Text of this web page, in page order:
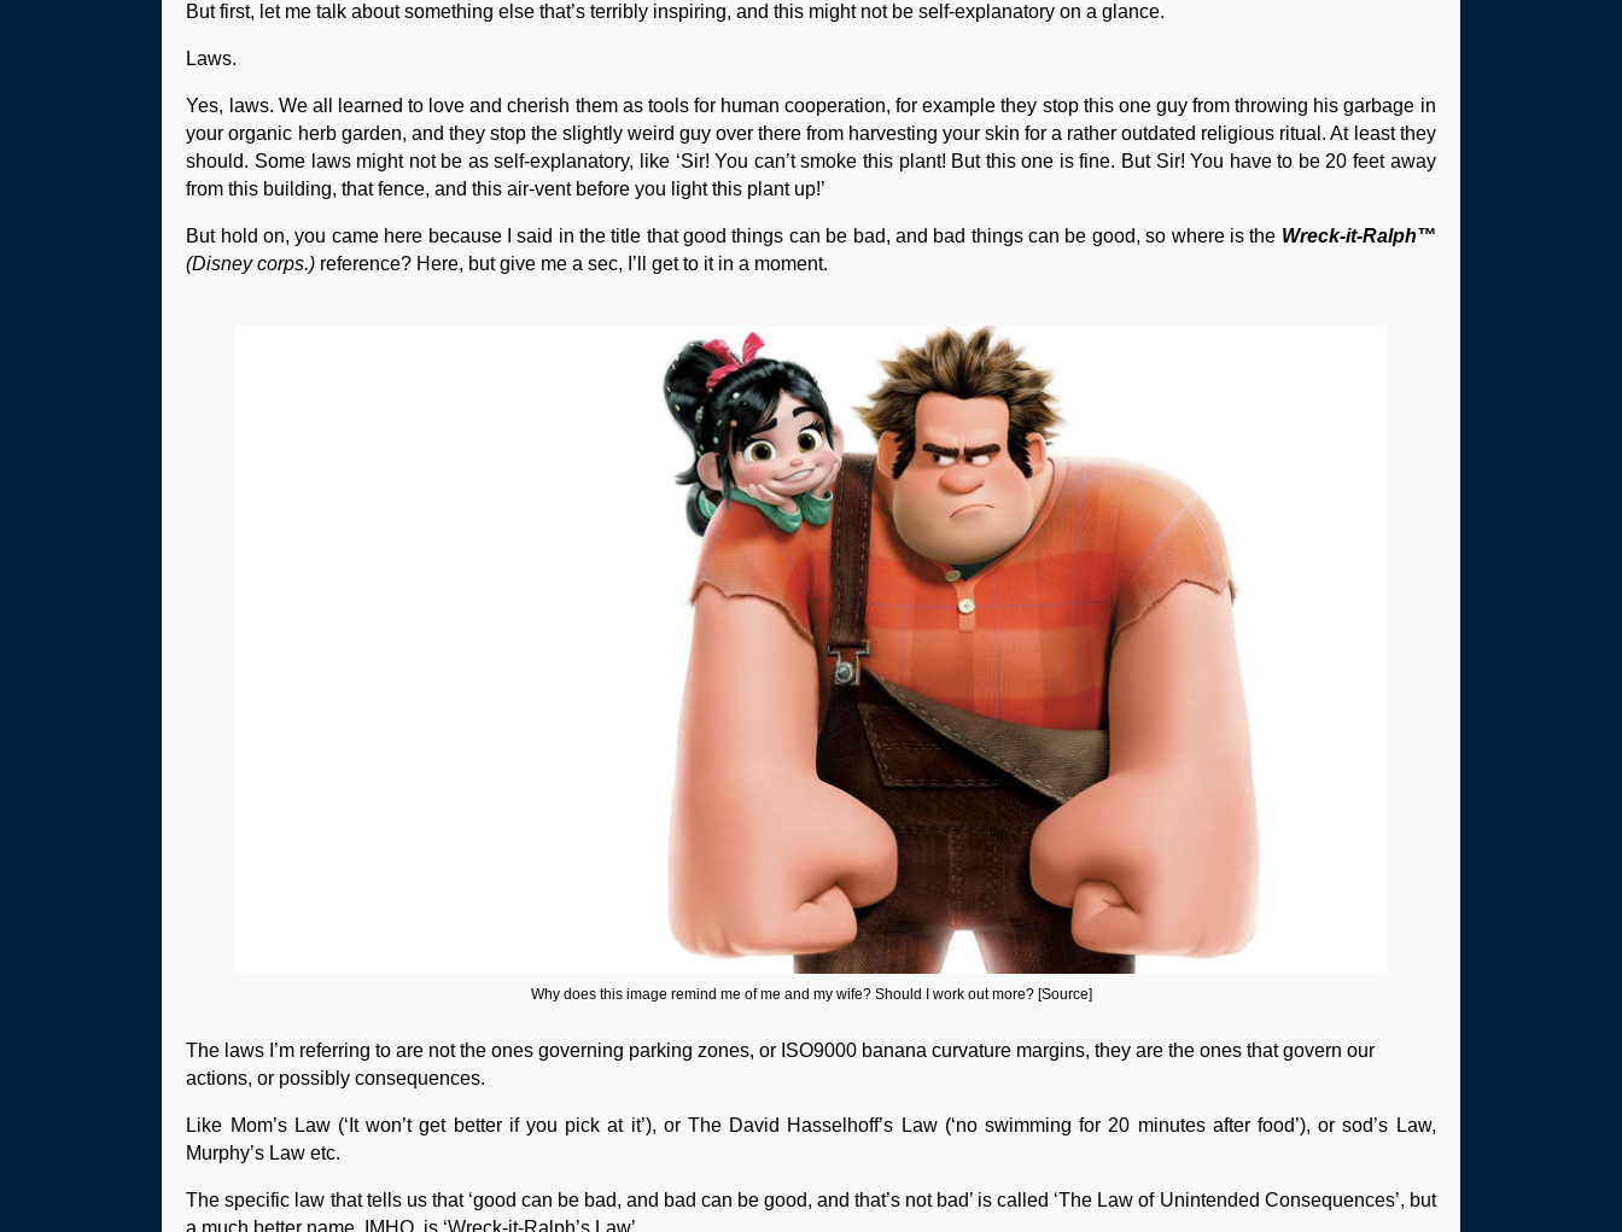
But first, let me talk about something else that’s terribly inspiring, and this might not be self-explanatory on a glance.
Laws.
Yes, laws. We all learned to love and cherish them as tools for human cooperation, for example they stop this one guy from throwing his garbage in
your organic herb garden, and they stop the slightly weird guy over there from harvesting your skin for a rather outdated religious ritual. At least they
should. Some laws might not be as self-explanatory, like ‘Sir! You can’t smoke this plant! But this one is fine. But Sir! You have to be 20 feet away
from this building, that fence, and this air-vent before you light this plant up!’
But hold on, you came here because I said in the title that good things can be bad, and bad things can be good, so where is the Wreck-it-Ralph™
(Disney corps.) reference? Here, but give me a sec, I’ll get to it in a moment.
Why does this image remind me of me and my wife? Should I work out more? [Source]
The laws I’m referring to are not the ones governing parking zones, or ISO9000 banana curvature margins, they are the ones that govern our
actions, or possibly consequences.
Like Mom’s Law (‘It won’t get better if you pick at it’), or The David Hasselhoff’s Law (‘no swimming for 20 minutes after food’), or sod’s Law,
Murphy’s Law etc.
The specific law that tells us that ‘good can be bad, and bad can be good, and that’s not bad’ is called ‘The Law of Unintended Consequences’, but
a much better name, IMHO, is ‘Wreck-it-Ralph’s Law’.